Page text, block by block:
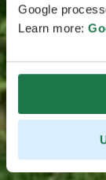
Google
Learn more: